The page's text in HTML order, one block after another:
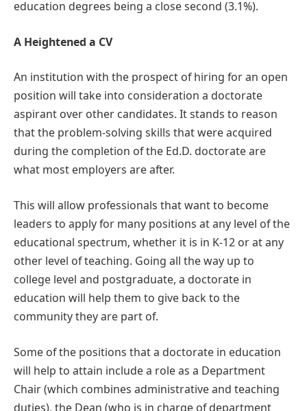
education degrees being a close second (3.1%).
A Heightened a CV
An institution with the prospect of hiring for an open
position will take into consideration a doctorate
aspirant over other candidates. It stands to reason
that the problem-solving skills that were acquired
during the completion of the Ed.D. doctorate are
what most employers are after.
This will allow professionals that want to become
leaders to apply for many positions at any level of the
educational spectrum, whether it is in K-12 or at any
other level of teaching. Going all the way up to
college level and postgraduate, a doctorate in
education will help them to give back to the
community they are part of.
Some of the positions that a doctorate in education
will help to attain include a role as a Department
Chair (which combines administrative and teaching
duties), the Dean (who is in charge of department